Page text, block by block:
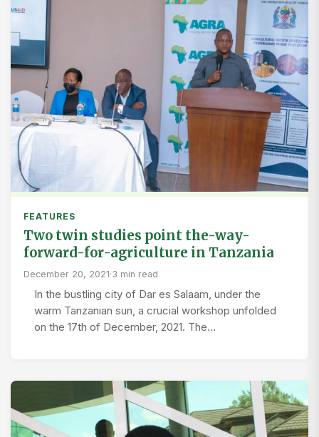
FEATURES
Two twin studies point the-way-
forward-for-agriculture in Tanzania
December 20, 2021·3 min read
In the bustling city of Dar es Salaam, under the
warm Tanzanian sun, a crucial workshop unfolded
on the 17th of December, 2021. The…